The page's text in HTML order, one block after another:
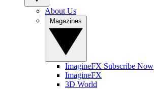
About Us
ImagineFX Subscribe Now
ImagineFX
3D World